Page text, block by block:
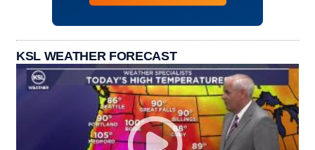
KSL WEATHER FORECAST